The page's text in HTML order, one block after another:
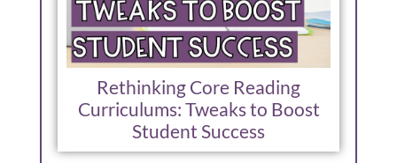
Rethinking Core Reading
Curriculums: Tweaks to Boost
Student Success